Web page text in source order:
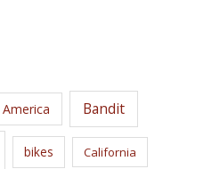
America Bandit
bikes California